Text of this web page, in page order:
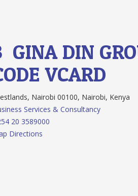
GINA DIN
VCARD
Nairobi 00100, Nairobi, Kenya
Services & Consultancy
20 3589000
Directions